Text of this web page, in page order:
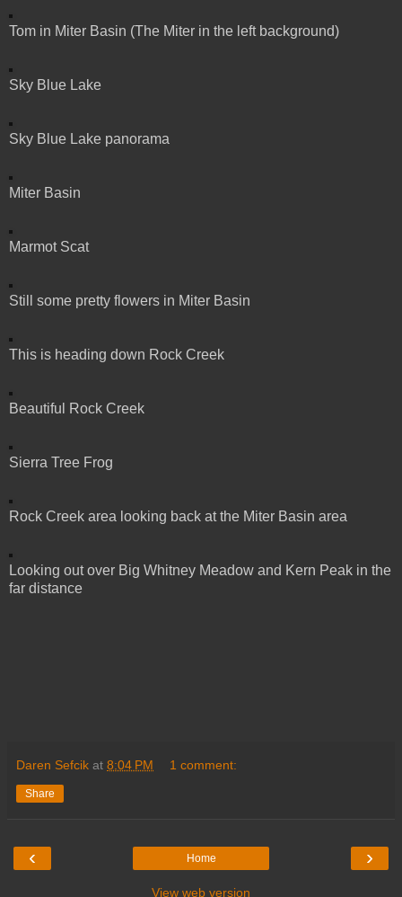
Tom in Miter Basin (The Miter in the left background)
Sky Blue Lake
Sky Blue Lake panorama
Miter Basin
Marmot Scat
Still some pretty flowers in Miter Basin
This is heading down Rock Creek
Beautiful Rock Creek
Sierra Tree Frog
Rock Creek area looking back at the Miter Basin area
Looking out over Big Whitney Meadow and Kern Peak in the
far distance
Daren Sefcik at 8:04 PM 1 comment:
Share
‹ ›
Home
View web version